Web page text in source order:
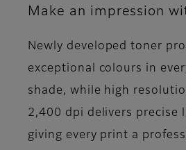
Make an impression
Newly developed toner
exceptional colours in
shade, while high
2,400 dpi delivers precise
giving every print a